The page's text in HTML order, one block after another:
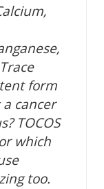
form
cancer
TOCOS
which
too.